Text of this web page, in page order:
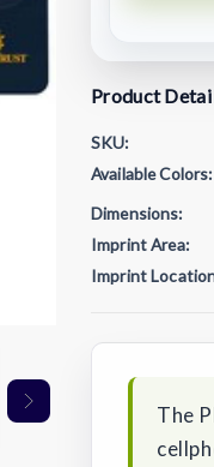
Product
SKU:
Available Colors:
Dimensions:
Imprint Area:
Imprint
Stock:
The